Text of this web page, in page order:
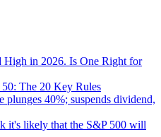
High in 2026. Is One Right for
The 20 Key Rules
plunges 40%; suspends dividend,
it's likely that the S&P 500 will